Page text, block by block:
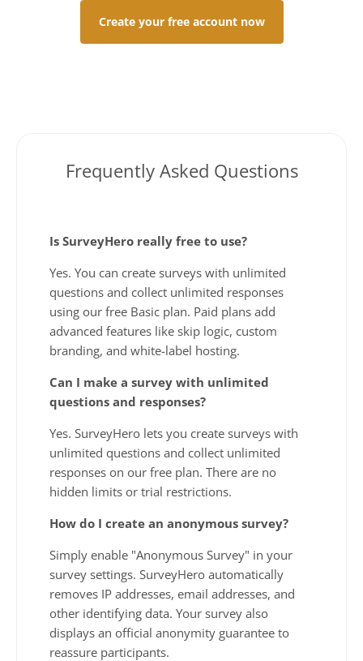
Create your free account now
Frequently Asked Questions
Is SurveyHero really free to use?
Yes. You can create surveys with unlimited
questions and collect unlimited responses
using our free Basic plan. Paid plans add
advanced features like skip logic, custom
branding, and white-label hosting.
Can I make a survey with unlimited
questions and responses?
Yes. SurveyHero lets you create surveys with
unlimited questions and collect unlimited
responses on our free plan. There are no
hidden limits or trial restrictions.
How do I create an anonymous survey?
Simply enable "Anonymous Survey" in your
survey settings. SurveyHero automatically
removes IP addresses, email addresses, and
other identifying data. Your survey also
displays an official anonymity guarantee to
reassure participants.